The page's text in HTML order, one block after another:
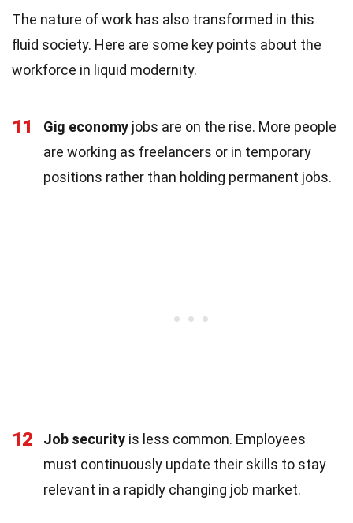
The nature of work has also transformed in this
fluid society. Here are some key points about the
workforce in liquid modernity.
11 Gig economy jobs are on the rise. More people
are working as freelancers or in temporary
positions rather than holding permanent jobs.
12 Job security is less common. Employees
must continuously update their skills to stay
relevant in a rapidly changing job market.